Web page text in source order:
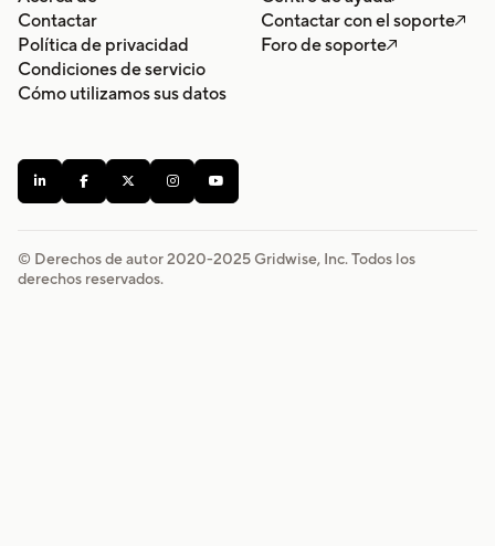
Contactar
Política de privacidad
Condiciones de servicio
Cómo utilizamos sus datos
Contactar con el soporte
Foro de soporte
    
© Derechos de autor 2020-2025 Gridwise, Inc. Todos los
derechos reservados.